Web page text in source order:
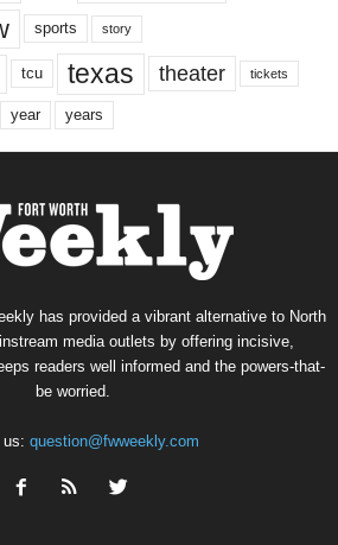
sports story
tcu texas theater tickets
year years
has provided a vibrant alternative to North
media outlets by offering incisive,
readers well informed and the powers-that-
be worried.
us: question@fwweekly.com